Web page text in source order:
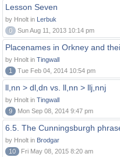
Lesson Seven
by Hnolt in Lerbuk
0
Sun Aug 11, 2013 10:14 pm
Placenames in Orkney and
by Hnolt in Tingwall
1
Tue Feb 04, 2014 10:54 pm
ll,nn > dl,dn vs. ll,nn > llj,nnj
by Hnolt in Tingwall
9
Mon Sep 08, 2014 9:47 pm
6.5. The Cunningsburgh
by Hnolt in Brodgar
10
Fri May 08, 2015 8:20 am